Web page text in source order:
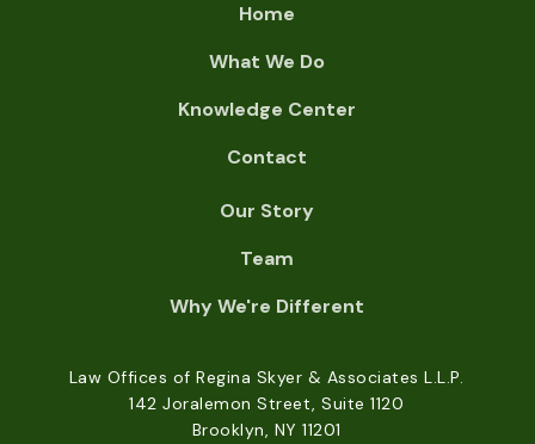
Home
What We Do
Knowledge Center
Contact
Our Story
Team
Why We're Different
Law Offices of Regina Skyer & Associates L.L.P.
142 Joralemon Street, Suite 1120
Brooklyn, NY 11201